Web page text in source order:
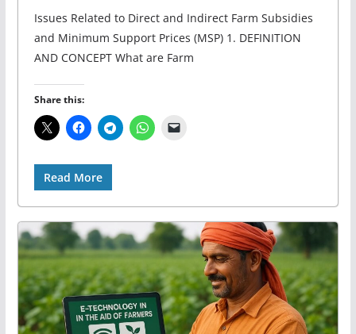
Issues Related to Direct and Indirect Farm Subsidies
and Minimum Support Prices (MSP) 1. DEFINITION
AND CONCEPT What are Farm
Share this:
Read More